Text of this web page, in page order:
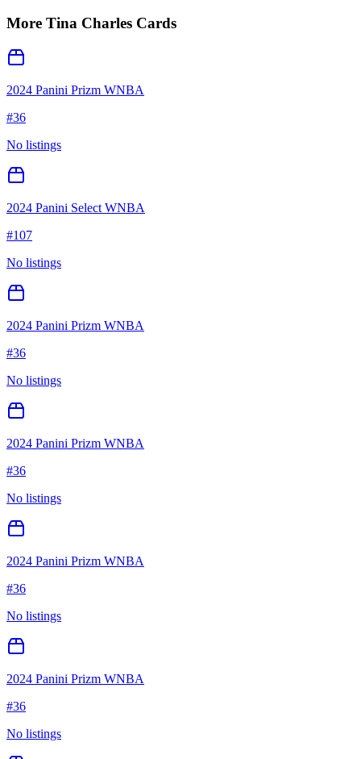
More Tina Charles Cards
2024 Panini Prizm WNBA
#36
No listings
2024 Panini Select WNBA
#107
No listings
2024 Panini Prizm WNBA
#36
No listings
2024 Panini Prizm WNBA
#36
No listings
2024 Panini Prizm WNBA
#36
No listings
2024 Panini Prizm WNBA
#36
No listings